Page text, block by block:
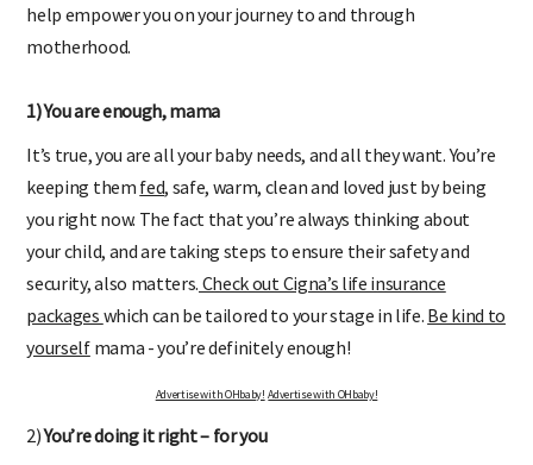
help empower you on your journey to and through
motherhood.
1) You are enough, mama
It’s true, you are all your baby needs, and all they want. You’re
keeping them fed, safe, warm, clean and loved just by being
you right now. The fact that you’re always thinking about
your child, and are taking steps to ensure their safety and
security, also matters. Check out Cigna’s life insurance
packages which can be tailored to your stage in life. Be kind to
yourselfmama - you’re definitely enough!
Advertise with OHbaby! Advertise with OHbaby!
2)You’re doing it right – for you